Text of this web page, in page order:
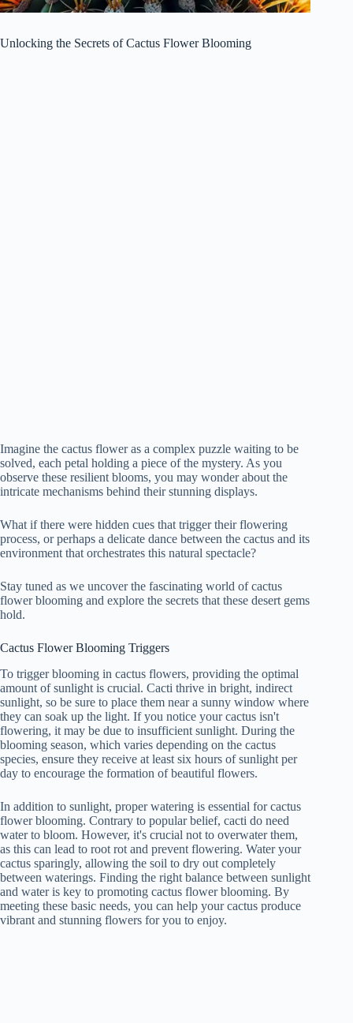
Unlocking the Secrets of Cactus Flower Blooming
Imagine the cactus flower as a complex puzzle waiting to be
solved, each petal holding a piece of the mystery. As you
observe these resilient blooms, you may wonder about the
intricate mechanisms behind their stunning displays.
What if there were hidden cues that trigger their flowering
process, or perhaps a delicate dance between the cactus and its
environment that orchestrates this natural spectacle?
Stay tuned as we uncover the fascinating world of cactus
flower blooming and explore the secrets that these desert gems
hold.
Cactus Flower Blooming Triggers
To trigger blooming in cactus flowers, providing the optimal
amount of sunlight is crucial. Cacti thrive in bright, indirect
sunlight, so be sure to place them near a sunny window where
they can soak up the light. If you notice your cactus isn't
flowering, it may be due to insufficient sunlight. During the
blooming season, which varies depending on the cactus
species, ensure they receive at least six hours of sunlight per
day to encourage the formation of beautiful flowers.
In addition to sunlight, proper watering is essential for cactus
flower blooming. Contrary to popular belief, cacti do need
water to bloom. However, it's crucial not to overwater them,
as this can lead to root rot and prevent flowering. Water your
cactus sparingly, allowing the soil to dry out completely
between waterings. Finding the right balance between sunlight
and water is key to promoting cactus flower blooming. By
meeting these basic needs, you can help your cactus produce
vibrant and stunning flowers for you to enjoy.